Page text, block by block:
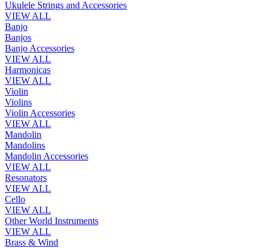
Ukulele Strings and Accessories
VIEW ALL
Banjo
Banjos
Banjo Accessories
VIEW ALL
Harmonicas
VIEW ALL
Violin
Violins
Violin Accessories
VIEW ALL
Mandolin
Mandolins
Mandolin Accessories
VIEW ALL
Resonators
VIEW ALL
Cello
VIEW ALL
Other World Instruments
VIEW ALL
Brass & Wind